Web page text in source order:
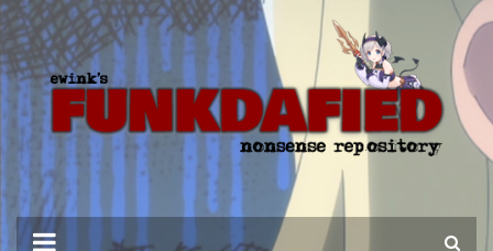
Skip
to
content